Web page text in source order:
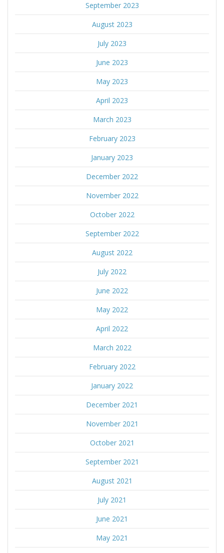
September 2023
August 2023
July 2023
June 2023
May 2023
April 2023
March 2023
February 2023
January 2023
December 2022
November 2022
October 2022
September 2022
August 2022
July 2022
June 2022
May 2022
April 2022
March 2022
February 2022
January 2022
December 2021
November 2021
October 2021
September 2021
August 2021
July 2021
June 2021
May 2021